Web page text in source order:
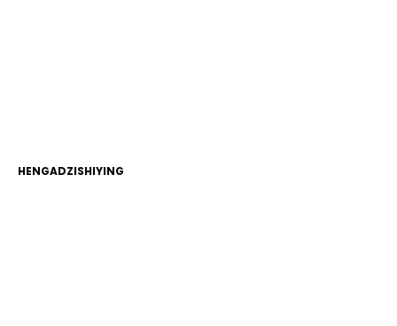
HENGADZISHIYING